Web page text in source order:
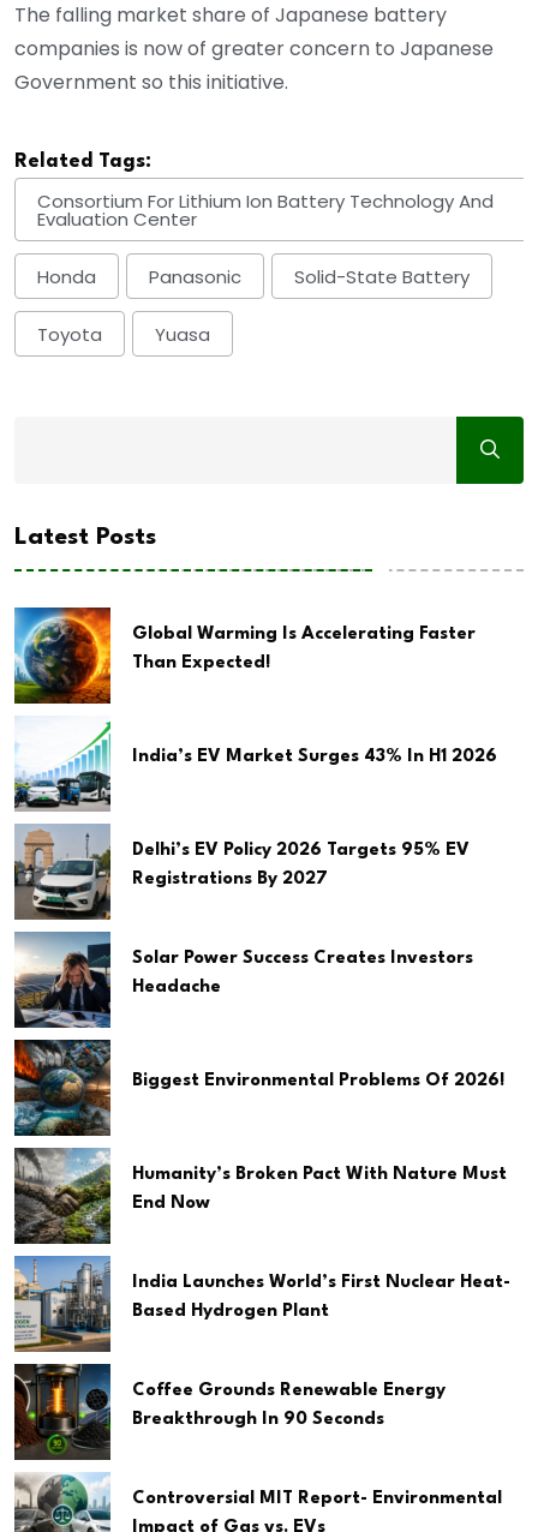
The falling market share of Japanese battery
companies is now of greater concern to Japanese
Government so this initiative.
Related Tags:
Consortium For Lithium Ion Battery Technology And
Evaluation Center
Honda Panasonic Solid-State Battery
Toyota Yuasa
Latest Posts
Global Warming Is Accelerating Faster
Than Expected!
India’s EV Market Surges 43% In H1 2026
Delhi’s EV Policy 2026 Targets 95% EV
Registrations By 2027
Solar Power Success Creates Investors
Headache
Biggest Environmental Problems Of 2026!
Humanity’s Broken Pact With Nature Must
End Now
India Launches World’s First Nuclear Heat-
Based Hydrogen Plant
Coffee Grounds Renewable Energy
Breakthrough In 90 Seconds
Controversial MIT Report- Environmental
Impact of Gas vs. EVs